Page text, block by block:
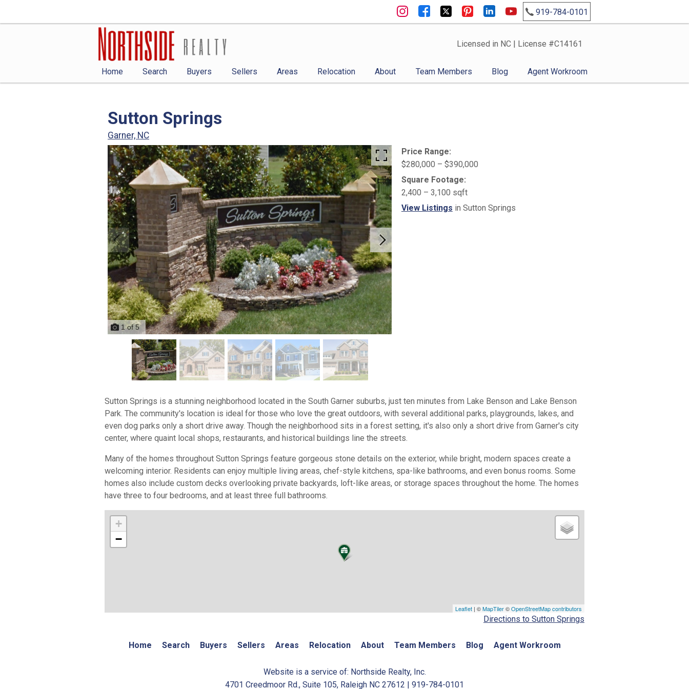
919-784-0101
Licensed in NC | License #C14161
Home Search Buyers Sellers Areas Relocation About Team Members Blog Agent Workroom
Sutton Springs
Garner, NC
1of5
Price Range:
$280,000 – $390,000
Square Footage:
2,400 – 3,100 sqft
View Listings in Sutton Springs
Sutton Springs is a stunning neighborhood located in the South Garner suburbs, just ten minutes from Lake Benson and Lake Benson
Park. The community's location is ideal for those who love the great outdoors, with several additional parks, playgrounds, lakes, and
even dog parks only a short drive away. Though the neighborhood sits in a forest setting, it's also only a short drive from Garner's city
center, where quaint local shops, restaurants, and historical buildings line the streets.
Many of the homes throughout Sutton Springs feature gorgeous stone details on the exterior, while bright, modern spaces create a
welcoming interior. Residents can enjoy multiple living areas, chef-style kitchens, spa-like bathrooms, and even bonus rooms. Some
homes also include custom decks overlooking private backyards, loft-like areas, or storage spaces throughout the home. The homes
have three to four bedrooms, and at least three full bathrooms.
+
−
Leaflet | ©MapTiler©OpenStreetMap contributors
Directions to Sutton Springs
Home Search Buyers Sellers Areas Relocation About Team Members Blog Agent Workroom
Website is a service of: Northside Realty, Inc.
4701 Creedmoor Rd., Suite 105, Raleigh NC 27612 | 919-784-0101